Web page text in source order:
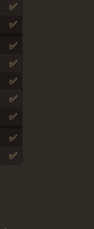
✅
✅
✅
✅
✅
✅
✅
✅
✅